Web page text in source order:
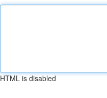
HTML is disabled